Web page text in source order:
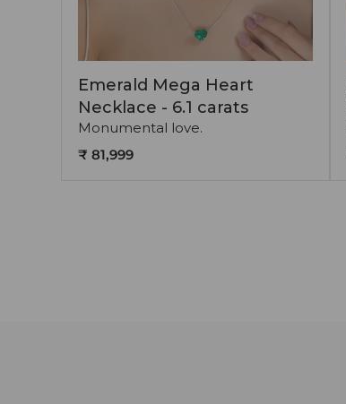
Emerald Mega Heart
Necklace - 6.1 carats
Monumental love.
₹ 81,999